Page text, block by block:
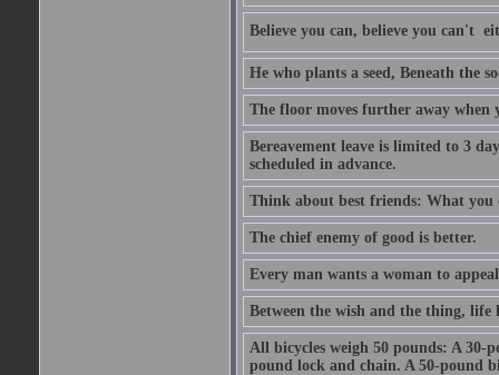
Believe you can, believe you can't 
He who plants a seed, Beneath the
The floor moves further away when
Bereavement leave is limited to 3
scheduled in advance.
Think about best friends: What
The chief enemy of good is better.
Every man wants a woman to
Between the wish and the thing, life
All bicycles weigh 50 pounds: A 30-
pound lock and chain. A 50-pound